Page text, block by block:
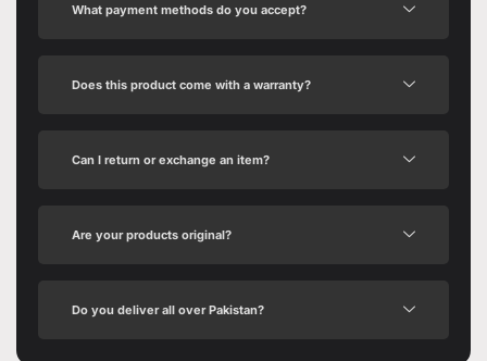
What payment methods do you accept?
Does this product come with a warranty?
Can I return or exchange an item?
Are your products original?
Do you deliver all over Pakistan?